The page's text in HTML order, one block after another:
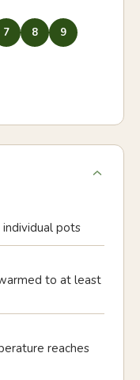
7 8
9
pots
to at least
reaches